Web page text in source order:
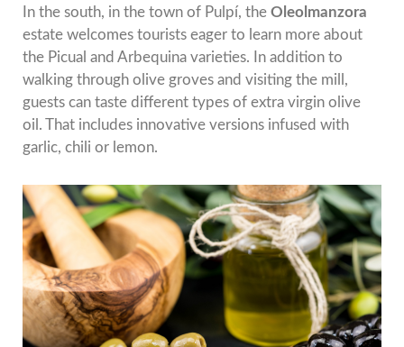
In the south, in the town of Pulpí, the Oleolmanzora
estate welcomes tourists eager to learn more about
the Picual and Arbequina varieties. In addition to
walking through olive groves and visiting the mill,
guests can taste different types of extra virgin olive
oil. That includes innovative versions infused with
garlic, chili or lemon.